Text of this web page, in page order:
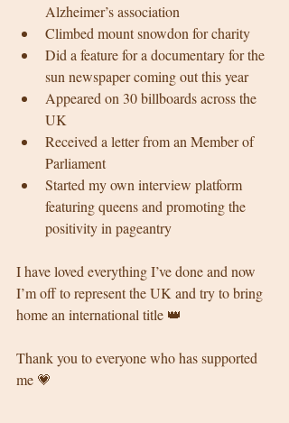
Alzheimer’s association
Climbed mount snowdon for charity
Did a feature for a documentary for the
sun newspaper coming out this year
Appeared on 30 billboards across the
UK
Received a letter from an Member of
Parliament
Started my own interview platform
featuring queens and promoting the
positivity in pageantry
I have loved everything I’ve done and now
I’m off to represent the UK and try to bring
home an international title 👑
Thank you to everyone who has supported
me 💗